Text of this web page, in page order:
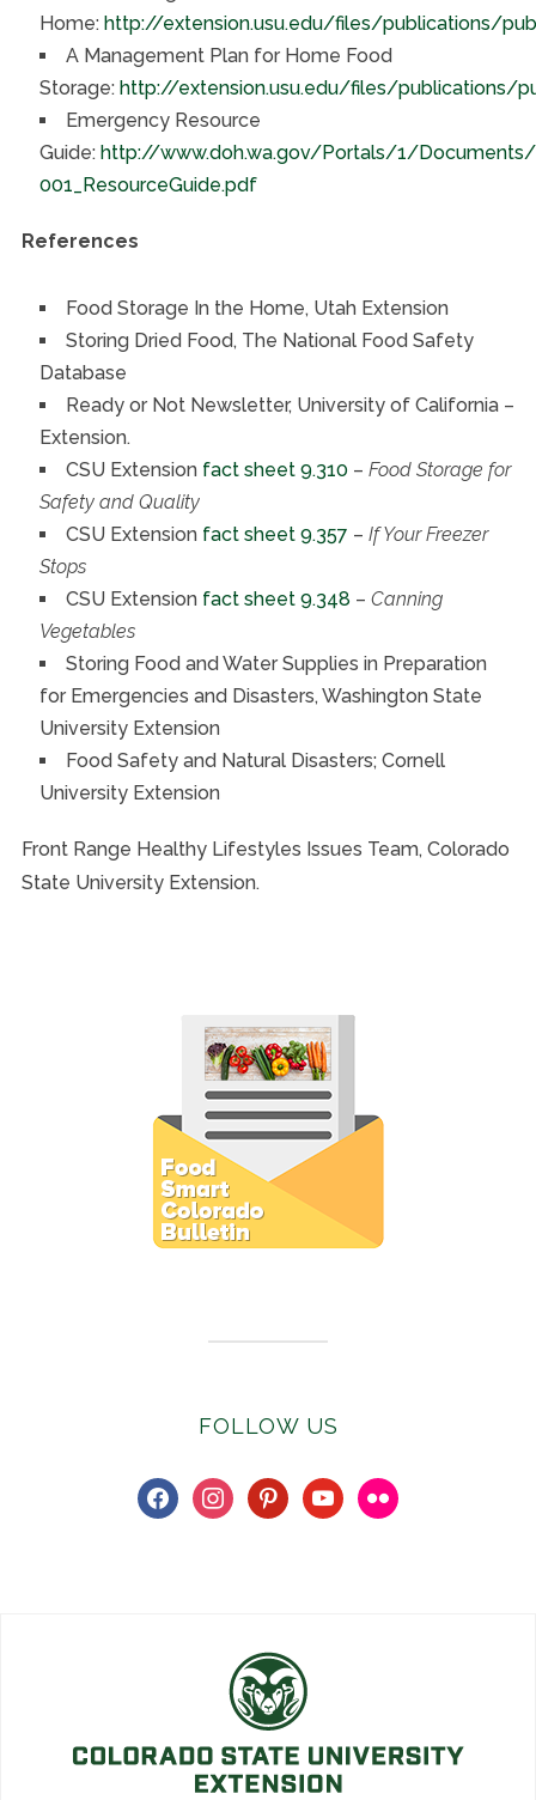
Home: http://extension.usu.edu/files/publications/
A Management Plan for Home Food
Storage: http://extension.usu.edu/files/publications/
Emergency Resource
Guide: http://www.doh.wa.gov/Portals/1/
001_ResourceGuide.pdf
References
Food Storage In the Home, Utah Extension
Storing Dried Food, The National Food Safety
Database
Ready or Not Newsletter, University of California –
Extension.
CSU Extension fact sheet 9.310 – Food Storage for
Safety and Quality
CSU Extension fact sheet 9.357 – If Your Freezer
Stops
CSU Extension fact sheet 9.348 – Canning
Vegetables
Storing Food and Water Supplies in Preparation
for Emergencies and Disasters, Washington State
University Extension
Food Safety and Natural Disasters; Cornell
University Extension
Front Range Healthy Lifestyles Issues Team, Colorado
State University Extension.
FOLLOW US
facebookinstagrampinterestyoutubeflickr